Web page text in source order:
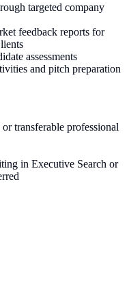
targeted company
feedback reports for
assessments
and pitch preparation
transferable professional
in Executive Search or